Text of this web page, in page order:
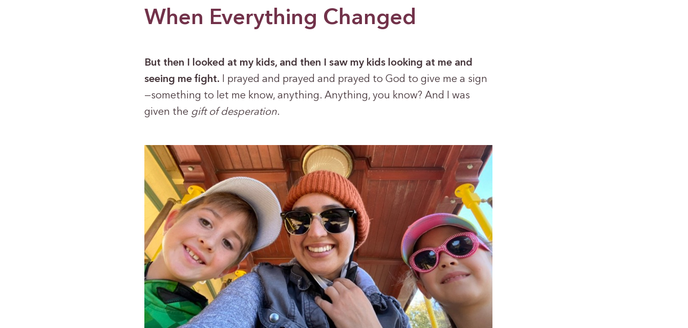
When Everything Changed
But then I looked at my kids, and then I saw my kids looking at me and
seeing me fight. I prayed and prayed and prayed to God to give me a sign
—something to let me know, anything. Anything, you know? And I was
given the gift of desperation.